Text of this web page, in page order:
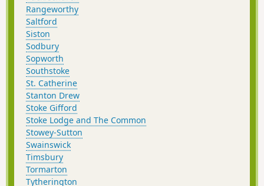
Rangeworthy
Saltford
Siston
Sodbury
Sopworth
Southstoke
St. Catherine
Stanton Drew
Stoke Gifford
Stoke Lodge and The Common
Stowey-Sutton
Swainswick
Timsbury
Tormarton
Tytherington